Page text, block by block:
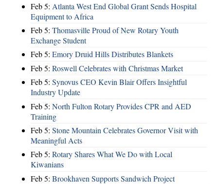
Feb 5: Atlanta West End Global Grant Sends Hospital
Equipment to Africa
Feb 5: Thomasville Proud of New Rotary Youth
Exchange Student
Feb 5: Emory Druid Hills Distributes Blankets
Feb 5: Roswell Celebrates with Christmas Market
Feb 5: Synovus CEO Kevin Blair Offers Insightful
Industry Update
Feb 5: North Fulton Rotary Provides CPR and AED
Training
Feb 5: Stone Mountain Celebrates Governor Visit with
Meaningful Acts
Feb 5: Rotary Shares What We Do with Local
Kiwanians
Feb 5: Brookhaven Supports Sandwich Project